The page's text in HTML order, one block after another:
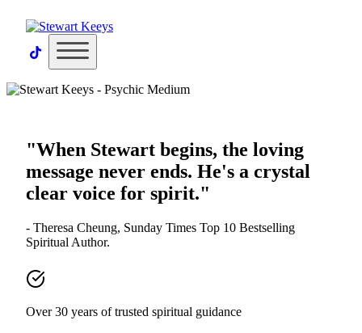
"When Stewart begins, the loving
message never ends. He's a crystal
clear voice for spirit."
- Theresa Cheung, Sunday Times Top 10 Bestselling
Spiritual Author.
Over 30 years of trusted spiritual guidance